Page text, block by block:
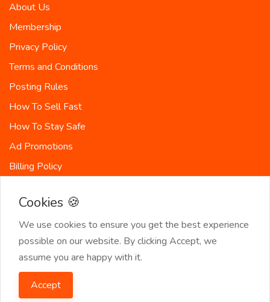
About Us
Membership
Privacy Policy
Terms and Conditions
Posting Rules
How To Sell Fast
How To Stay Safe
Ad Promotions
Billing Policy
Site-Map
© 2026 SeekerList. All Rights Reserved.
Cookies 🍪
We use cookies to ensure you get the best experience
possible on our website. By clicking Accept, we
assume you are happy with it.
Accept